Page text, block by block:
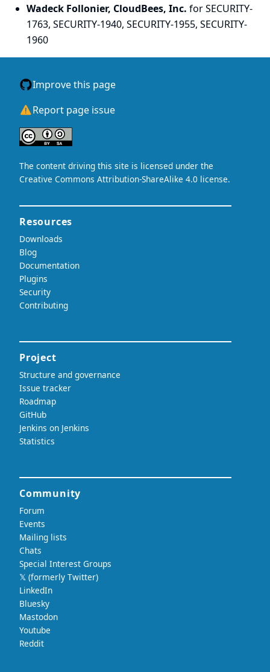
Wadeck Follonier, CloudBees, Inc. for SECURITY-
1763, SECURITY-1940, SECURITY-1955, SECURITY-
1960